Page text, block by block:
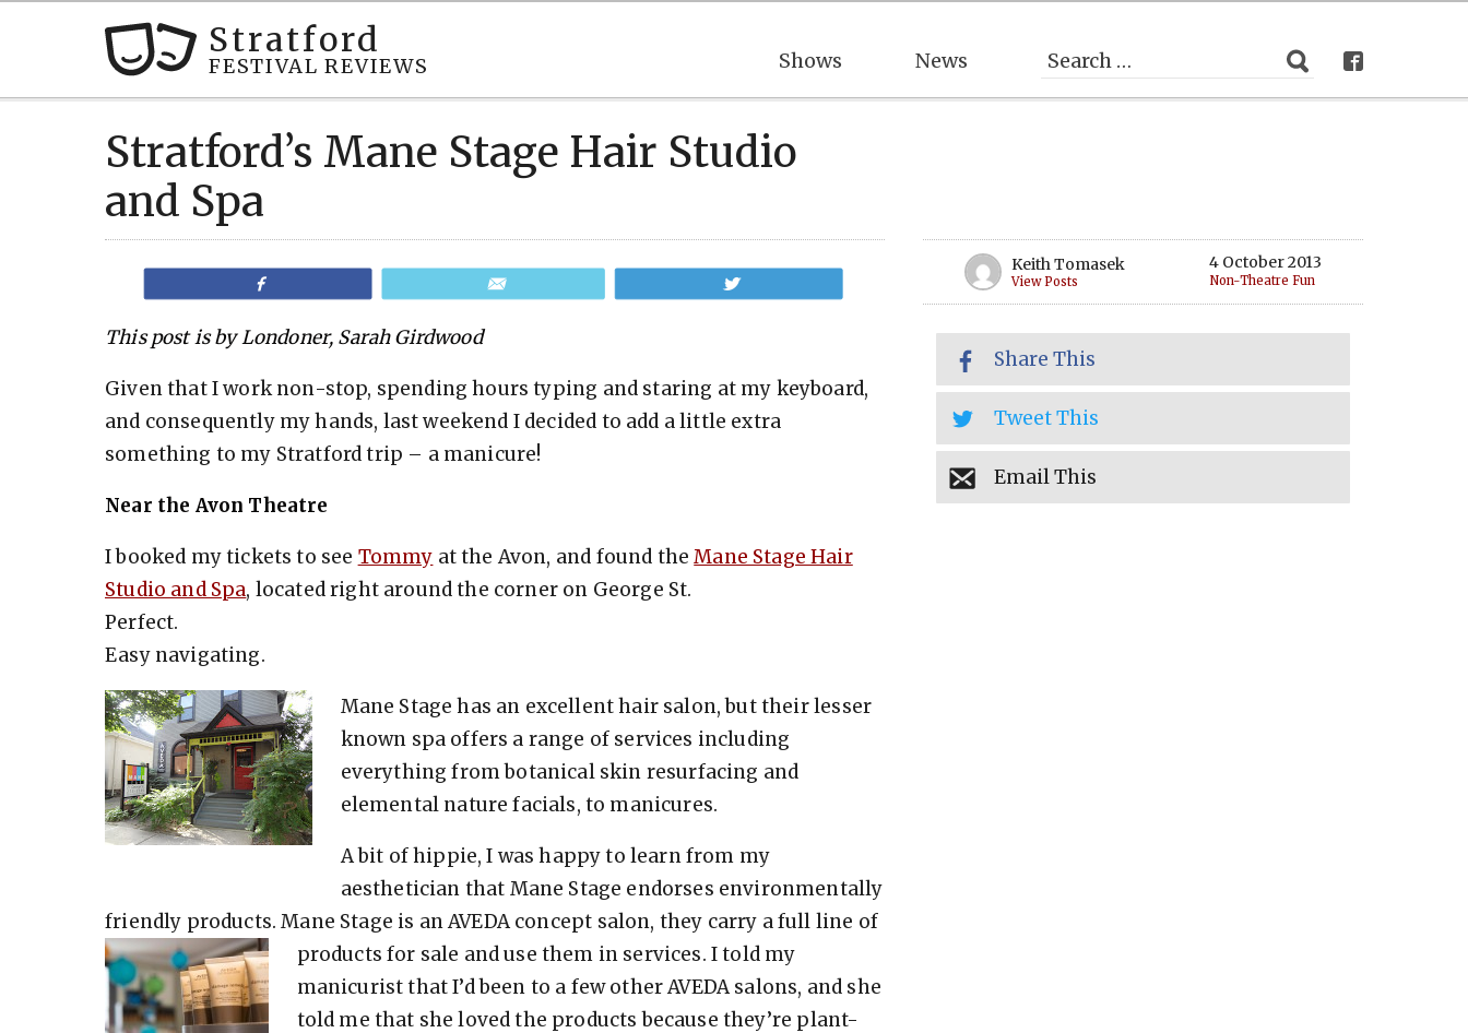
Stratford
FESTIVAL REVIEWS Shows News
Stratford’s Mane Stage Hair Studio
and Spa
This post is by Londoner, Sarah Girdwood
Given that I work non-stop, spending hours typing and staring at my keyboard,
and consequently my hands, last weekend I decided to add a little extra
something to my Stratford trip – a manicure!
Near the Avon Theatre
I booked my tickets to see Tommy at the Avon, and found theMane Stage Hair
Studio and Spa, located right around the corner on George St.
Perfect.
Easy navigating.
Mane Stage has an excellent hair salon, but their lesser
known spa offers a range of services including
everything from botanical skin resurfacing and
elemental nature facials, to manicures.
A bit of hippie, I was happy to learn from my
aesthetician that Mane Stage endorses environmentally
friendly products. Mane Stage is an AVEDA concept salon, they carry a full line of
products for sale and use them in services. I told my
manicurist that I’d been to a few other AVEDA salons, and she
told me that she loved the products because they’re plant-
Keith Tomasek
View Posts
4 October 2013
Non-Theatre Fun
Share This
Tweet This
Email This